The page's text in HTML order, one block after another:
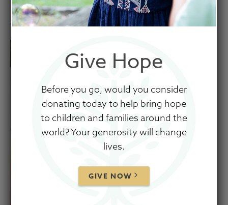
August 21, 2025
Give Hope
Before you go, would you consider
donating today to help bring hope
to children and families around the
world? Your generosity will change
lives.
GIVE NOW